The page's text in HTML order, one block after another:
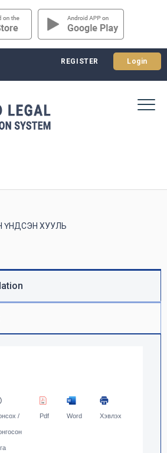
REGISTER Login
ҮНДСЭН ХУУЛЬ
/ Pdf Word Хэвлэх